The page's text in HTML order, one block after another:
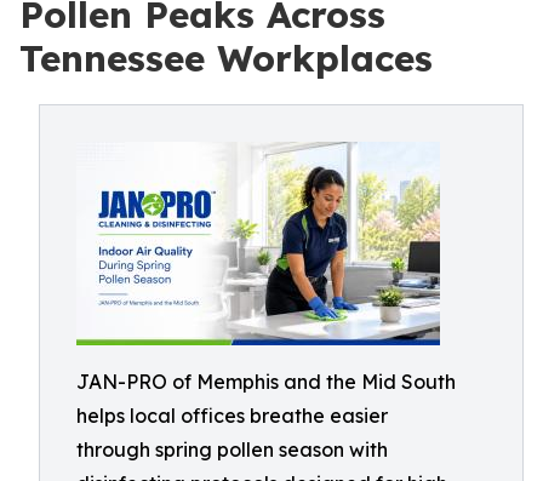
Pollen Peaks Across
Tennessee Workplaces
JAN-PRO of Memphis and the Mid South
helps local offices breathe easier
through spring pollen season with